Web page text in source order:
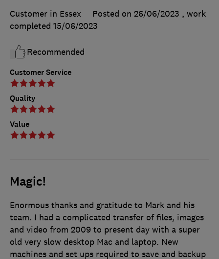
Customer Service
Quality
Value
Customer in Essex
Posted on 26/06/2023 , work
completed 15/06/2023
Recommended
Magic!
Enormous thanks and gratitude to Mark and his
team. I had a complicated transfer of files, images
and video from 2009 to present day with a super
old very slow desktop Mac and laptop. New
machines and set ups required to save and backup